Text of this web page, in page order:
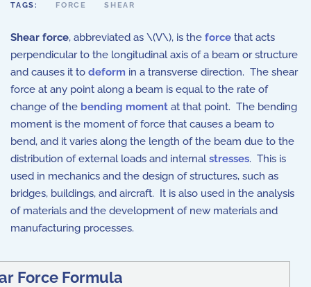
TAGS: FORCE SHEAR
Shear force, abbreviated as \(V\), is the force that acts
perpendicular to the longitudinal axis of a beam or structure
and causes it to deform in a transverse direction. The shear
force at any point along a beam is equal to the rate of
change of the bending moment at that point. The bending
moment is the moment of force that causes a beam to
bend, and it varies along the length of the beam due to the
distribution of external loads and internalstresses. This is
used in mechanics and the design of structures, such as
bridges, buildings, and aircraft. It is also used in the analysis
of materials and the development of new materials and
manufacturing processes.
Force Formula